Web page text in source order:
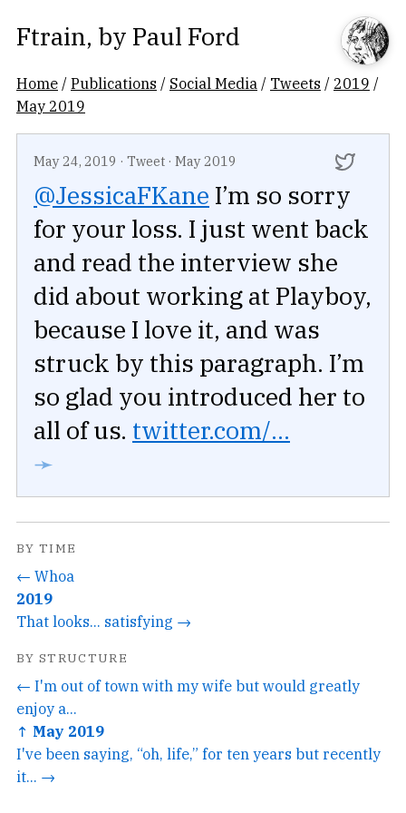
Ftrain, by Paul Ford
Home /Publications / Social Media / Tweets / 2019 /
May 2019
May 24, 2019 · Tweet · May 2019
@JessicaFKane I’m so sorry
for your loss. I just went back
and read the interview she
did about working at Playboy,
because I love it, and was
struck by this paragraph. I’m
so glad you introduced her to
all of us. twitter.com/...
➛
BY TIME
← Whoa
2019
That looks... satisfying →
BY STRUCTURE
← I'm out of town with my wife but would greatly
enjoy a...
↑ May 2019
I've been saying, “oh, life,” for ten years but recently
it... →